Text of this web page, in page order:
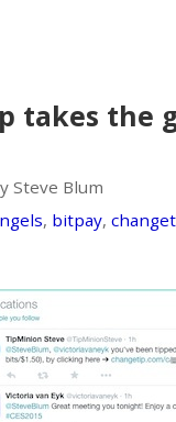
takes the
Steve Blum
, bitpay,